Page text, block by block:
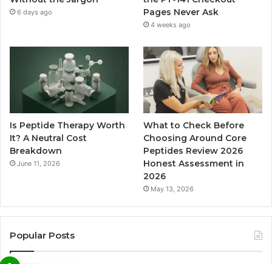
6 days ago
Pages Never Ask
4 weeks ago
Is Peptide Therapy Worth
It? A Neutral Cost
Breakdown
June 11, 2026
What to Check Before
Choosing Around Core
Peptides Review 2026
Honest Assessment in
2026
May 13, 2026
Popular Posts